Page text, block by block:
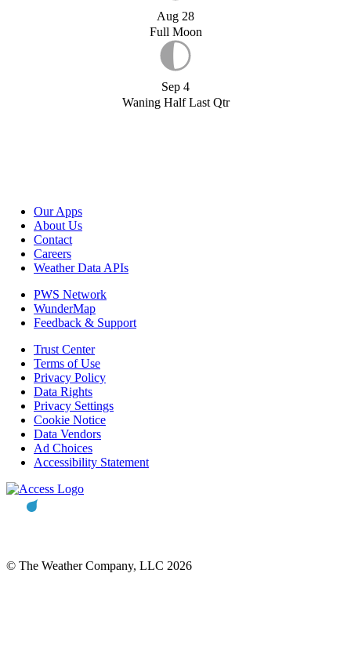
Aug 28
Full Moon
Sep 4
Waning Half Last Qtr
Our Apps
About Us
Contact
Careers
Weather Data APIs
PWS Network
WunderMap
Feedback & Support
Trust Center
Terms of Use
Privacy Policy
Data Rights
Privacy Settings
Cookie Notice
Data Vendors
Ad Choices
Accessibility Statement
© The Weather Company, LLC 2026